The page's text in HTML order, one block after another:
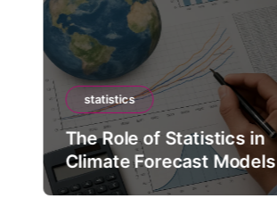
statistics
The Role of Statistics in
Climate Forecast Models